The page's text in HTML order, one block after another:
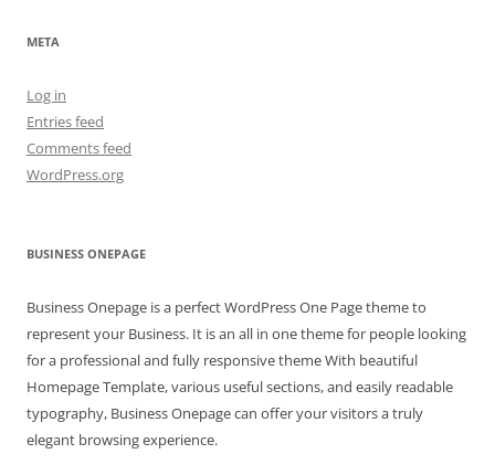
META
Log in
Entries feed
Comments feed
WordPress.org
BUSINESS ONEPAGE
Business Onepage is a perfect WordPress One Page theme to
represent your Business. It is an all in one theme for people looking
for a professional and fully responsive theme With beautiful
Homepage Template, various useful sections, and easily readable
typography, Business Onepage can offer your visitors a truly
elegant browsing experience.